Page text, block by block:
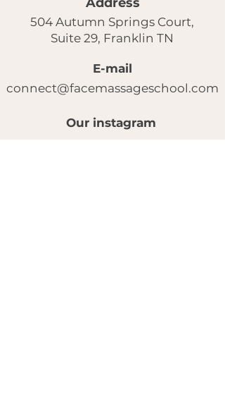
504 Autumn Springs Court,
Suite 29, Franklin TN
E-mail
connect@facemassageschool.com
Our instagram